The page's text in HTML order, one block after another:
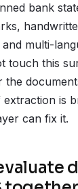
bank
multi-
touch this
the
extraction is
can fix it.